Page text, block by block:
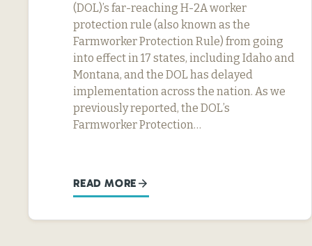
(DOL)’s far-reaching H-2A worker
protection rule (also known as the
Farmworker Protection Rule) from going
into effect in 17 states, including Idaho and
Montana, and the DOL has delayed
implementation across the nation. As we
previously reported, the DOL’s
Farmworker Protection…
READ MORE